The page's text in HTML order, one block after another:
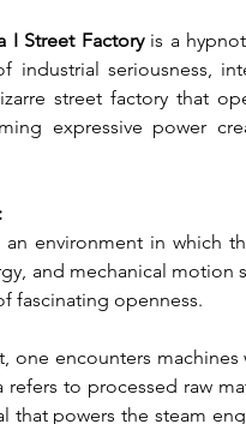
I Street Factory is a
industrial seriousness,
street factory that
expressive power
environment in which
and mechanical motion
fascinating openness.
one encounters
refers to processed raw
that powers the steam